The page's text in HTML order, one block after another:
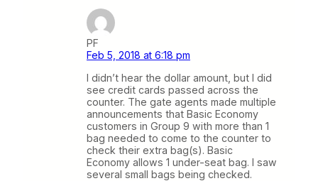
PF
Feb 5, 2018 at 6:18 pm
I didn’t hear the dollar amount, but I did
see credit cards passed across the
counter. The gate agents made multiple
announcements that Basic Economy
customers in Group 9 with more than 1
bag needed to come to the counter to
check their extra bag(s). Basic
Economy allows 1 under-seat bag. I saw
several small bags being checked.